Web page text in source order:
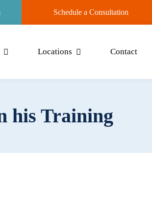
Schedule a Consultation
Locations Contact
his Training